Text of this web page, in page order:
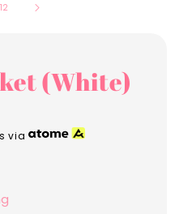
12
(White)
via